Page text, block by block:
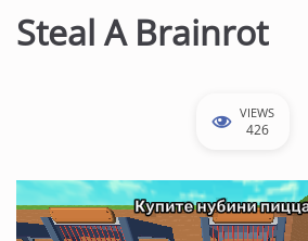
Steal A Brainrot
VIEWS
426